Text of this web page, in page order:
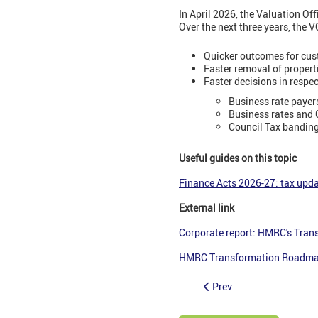
In April 2026, the Valuation
Over the next three years, the
Quicker outcomes for
Faster removal of
Faster decisions in
Business rate
Business rates
Council Tax
Useful guides on this topic
Finance Acts 2026-27: tax
External link
Corporate report: HMRC's
HMRC Transformation
Prev